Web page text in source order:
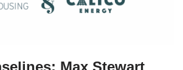
Max Stewart